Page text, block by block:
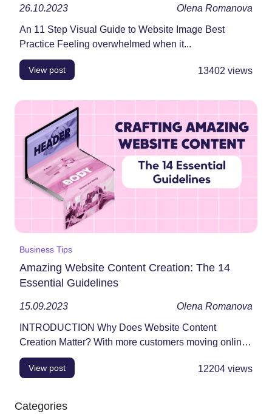
26.10.2023 Olena Romanova
An 11 Step Visual Guide to Website Image Best
Practice Feeling overwhelmed when it...
View post 13402 views
Business Tips
Amazing Website Content Creation: The 14
Essential Guidelines
15.09.2023 Olena Romanova
INTRODUCTION Why Does Website Content
Creation Matter? With more customers moving online,
your website...
View post 12204 views
Categories